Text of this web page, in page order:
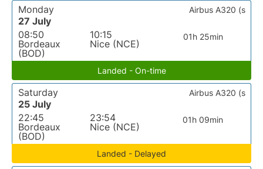
Monday
27 July
08:50
Bordeaux
(BOD)
10:15
Nice (NCE)
01h 25min
Airbus A320 (s
Landed - On-time
Saturday
25 July
22:45
Bordeaux
(BOD)
23:54
Nice (NCE)
01h 09min
Airbus A320 (s
Landed - Delayed